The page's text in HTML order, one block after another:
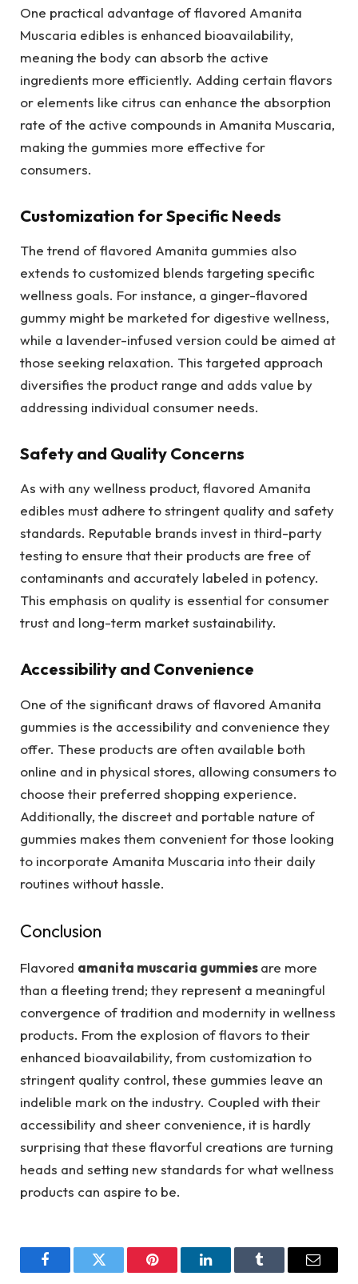
One practical advantage of flavored Amanita
Muscaria edibles is enhanced bioavailability,
meaning the body can absorb the active
ingredients more efficiently. Adding certain flavors
or elements like citrus can enhance the absorption
rate of the active compounds in Amanita Muscaria,
making the gummies more effective for
consumers.
Customization for Specific Needs
The trend of flavored Amanita gummies also
extends to customized blends targeting specific
wellness goals. For instance, a ginger-flavored
gummy might be marketed for digestive wellness,
while a lavender-infused version could be aimed at
those seeking relaxation. This targeted approach
diversifies the product range and adds value by
addressing individual consumer needs.
Safety and Quality Concerns
As with any wellness product, flavored Amanita
edibles must adhere to stringent quality and safety
standards. Reputable brands invest in third-party
testing to ensure that their products are free of
contaminants and accurately labeled in potency.
This emphasis on quality is essential for consumer
trust and long-term market sustainability.
Accessibility and Convenience
One of the significant draws of flavored Amanita
gummies is the accessibility and convenience they
offer. These products are often available both
online and in physical stores, allowing consumers to
choose their preferred shopping experience.
Additionally, the discreet and portable nature of
gummies makes them convenient for those looking
to incorporate Amanita Muscaria into their daily
routines without hassle.
Conclusion
Flavored amanita muscaria gummiesare more
than a fleeting trend; they represent a meaningful
convergence of tradition and modernity in wellness
products. From the explosion of flavors to their
enhanced bioavailability, from customization to
stringent quality control, these gummies leave an
indelible mark on the industry. Coupled with their
accessibility and sheer convenience, it is hardly
surprising that these flavorful creations are turning
heads and setting new standards for what wellness
products can aspire to be.
FacebookTwitter Pinterest LinkedInTumblr Email